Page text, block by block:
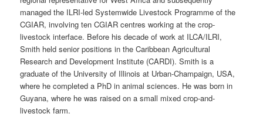
managed the ILRI-led Systemwide Livestock Programme of the
CGIAR, involving ten CGIAR centres working at the crop-
livestock interface. Before his decade of work at ILCA/ILRI,
Smith held senior positions in the Caribbean Agricultural
Research and Development Institute (CARDI). Smith is a
graduate of the University of Illinois at Urban-Champaign, USA,
where he completed a PhD in animal sciences. He was born in
Guyana, where he was raised on a small mixed crop-and-
livestock farm.